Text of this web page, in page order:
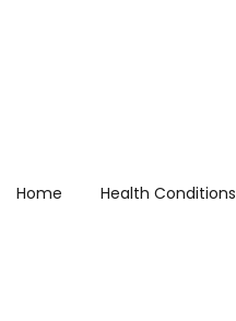
Home Health Conditions